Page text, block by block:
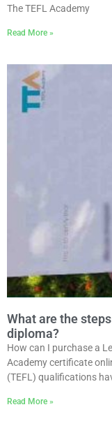
The TEFL Academy
Read More »
What are the
diploma?
How can I purchase a
Academy certificate
(TEFL) qualifications
Read More »